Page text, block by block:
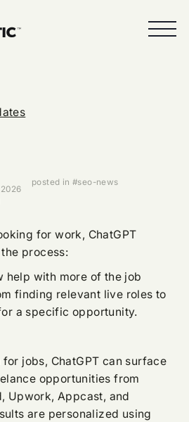
posted in #seo-news
for work, ChatGPT
process:
help with more of the job
finding relevant live roles to
a specific opportunity.
jobs, ChatGPT can surface
opportunities from
Upwork, Appcast, and
are personalized using